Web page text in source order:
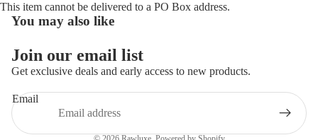
This item cannot be delivered to a PO Box address.
You may also like
Join our email list
Get exclusive deals and early access to new products.
Email
Refund policy